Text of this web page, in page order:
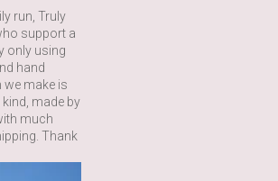
run, Truly
support a
only using
hand
we make is
made by
much
Thank